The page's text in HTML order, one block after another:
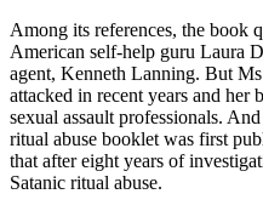
Among its references, the book
American self-help guru Laura
agent, Kenneth Lanning. But
attacked in recent years and her
sexual assault professionals.
ritual abuse booklet was first
that after eight years of
Satanic ritual abuse.